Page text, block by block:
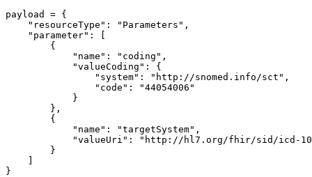
payload = {
"resourceType" : "Parameters" ,
"parameter" :
[
{
"name" : "coding" ,
"valueCoding" :
{
"system" : "http://snomed.info/sct" ,
"code" :
"44054006"
}
} ,
{
"name" : "targetSystem" ,
"valueUri" :
"http://hl7.org/fhir/sid/icd-
}
]
}